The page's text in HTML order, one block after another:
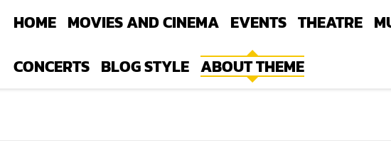
HOME MOVIES AND CINEMA EVENTS THEATRE
CONCERTS BLOG STYLE ABOUT THEME